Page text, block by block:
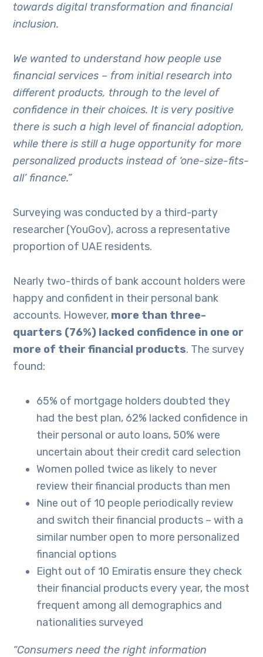
towards digital transformation and financial
inclusion.
We wanted to understand how people use
financial services – from initial research into
different products, through to the level of
confidence in their choices. It is very positive
there is such a high level of financial adoption,
while there is still a huge opportunity for more
personalized products instead of ‘one-size-fits-
all’ finance.”
Surveying was conducted by a third-party
researcher (YouGov), across a representative
proportion of UAE residents.
Nearly two-thirds of bank account holders were
happy and confident in their personal bank
accounts. However, more than three-
quarters (76%) lacked confidence in one or
more of their financial products. The survey
found:
65% of mortgage holders doubted they
had the best plan, 62% lacked confidence in
their personal or auto loans, 50% were
uncertain about their credit card selection
Women polled twice as likely to never
review their financial products than men
Nine out of 10 people periodically review
and switch their financial products – with a
similar number open to more personalized
financial options
Eight out of 10 Emiratis ensure they check
their financial products every year, the most
frequent among all demographics and
nationalities surveyed
“Consumers need the right information